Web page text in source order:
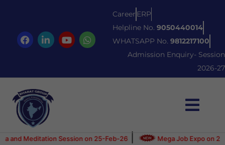
Career ERP
Helpline No. 9050440014
WHATSAPP No. 9812217100
Admission Enquiry- Session
2026-27
Session on 25-Feb-26| Mega Job Expo on 21-June-2025